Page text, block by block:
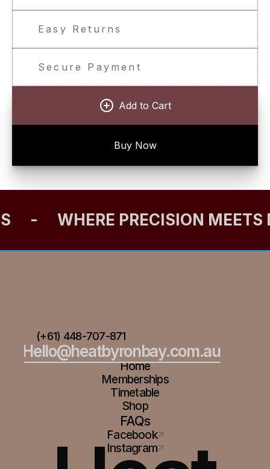
Easy Returns
Secure Payment
Add to Cart
Buy Now
- WHERE PRECISION MEETS
(+61) 448-707-871
Hello@heatbyronbay.com.au
Home
Memberships
Timetable
Shop
FAQs
Facebook
Instagram